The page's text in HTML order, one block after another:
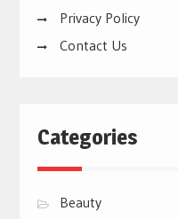
Privacy Policy
Contact Us
Categories
Beauty